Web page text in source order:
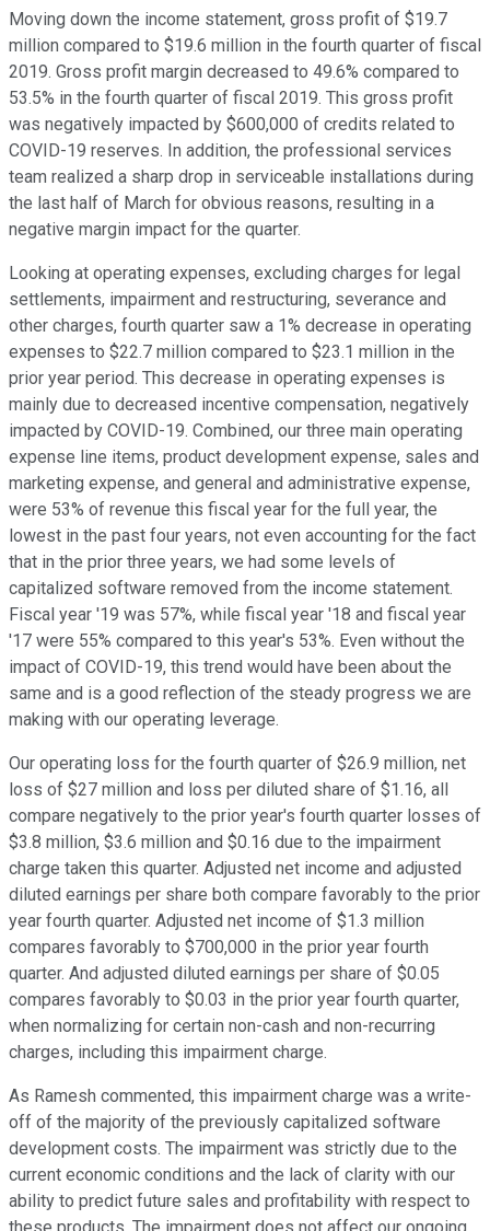
Moving down the income statement, gross profit of $19.7
million compared to $19.6 million in the fourth quarter of fiscal
2019. Gross profit margin decreased to 49.6% compared to
53.5% in the fourth quarter of fiscal 2019. This gross profit
was negatively impacted by $600,000 of credits related to
COVID-19 reserves. In addition, the professional services
team realized a sharp drop in serviceable installations during
the last half of March for obvious reasons, resulting in a
negative margin impact for the quarter.
Looking at operating expenses, excluding charges for legal
settlements, impairment and restructuring, severance and
other charges, fourth quarter saw a 1% decrease in operating
expenses to $22.7 million compared to $23.1 million in the
prior year period. This decrease in operating expenses is
mainly due to decreased incentive compensation, negatively
impacted by COVID-19. Combined, our three main operating
expense line items, product development expense, sales and
marketing expense, and general and administrative expense,
were 53% of revenue this fiscal year for the full year, the
lowest in the past four years, not even accounting for the fact
that in the prior three years, we had some levels of
capitalized software removed from the income statement.
Fiscal year '19 was 57%, while fiscal year '18 and fiscal year
'17 were 55% compared to this year's 53%. Even without the
impact of COVID-19, this trend would have been about the
same and is a good reflection of the steady progress we are
making with our operating leverage.
Our operating loss for the fourth quarter of $26.9 million, net
loss of $27 million and loss per diluted share of $1.16, all
compare negatively to the prior year's fourth quarter losses of
$3.8 million, $3.6 million and $0.16 due to the impairment
charge taken this quarter. Adjusted net income and adjusted
diluted earnings per share both compare favorably to the prior
year fourth quarter. Adjusted net income of $1.3 million
compares favorably to $700,000 in the prior year fourth
quarter. And adjusted diluted earnings per share of $0.05
compares favorably to $0.03 in the prior year fourth quarter,
when normalizing for certain non-cash and non-recurring
charges, including this impairment charge.
As Ramesh commented, this impairment charge was a write-
off of the majority of the previously capitalized software
development costs. The impairment was strictly due to the
current economic conditions and the lack of clarity with our
ability to predict future sales and profitability with respect to